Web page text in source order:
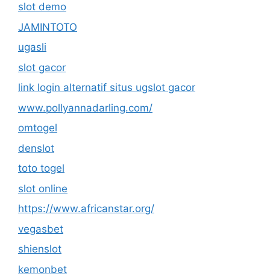
slot demo
JAMINTOTO
ugasli
slot gacor
link login alternatif situs ugslot gacor
www.pollyannadarling.com/
omtogel
denslot
toto togel
slot online
https://www.africanstar.org/
vegasbet
shienslot
kemonbet